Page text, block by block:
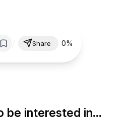
Share 0%
be interested in…